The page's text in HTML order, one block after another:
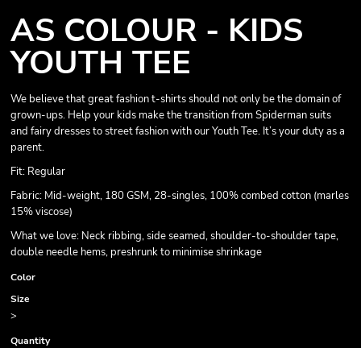
AS COLOUR - KIDS
YOUTH TEE
We believe that great fashion t-shirts should not only be the domain of
grown-ups. Help your kids make the transition from Spiderman suits
and fairy dresses to street fashion with our Youth Tee. It’s your duty as a
parent.
Fit: Regular
Fabric: Mid-weight, 180 GSM, 28-singles, 100% combed cotton (marles
15% viscose)
What we love: Neck ribbing, side seamed, shoulder-to-shoulder tape,
double needle hems, preshrunk to minimise shrinkage
Color
Size
>
Quantity